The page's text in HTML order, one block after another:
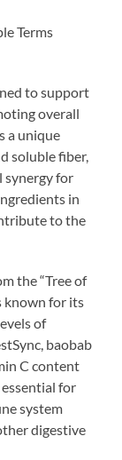
Terms
to support
overall
a unique
soluble fiber,
synergy for
in
to the
the “Tree of
known for its
of
baobab
C content
for
system
digestive